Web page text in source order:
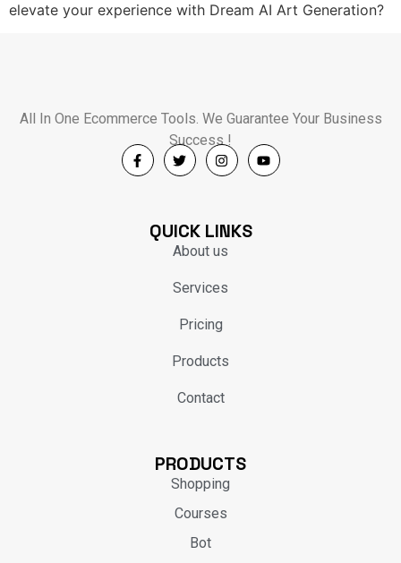
elevate your experience with Dream AI Art Generation?
All In One Ecommerce Tools. We Guarantee Your Business
Success !
QUICK LINKS
About us
Services
Pricing
Products
Contact
PRODUCTS
Shopping
Courses
Bot